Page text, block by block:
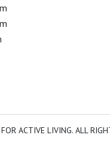
ACTIVE LIVING. ALL